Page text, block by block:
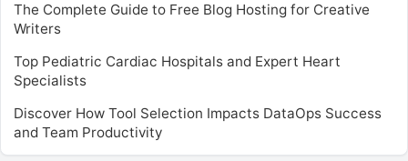
The Complete Guide to Free Blog Hosting for Creative
Writers
Top Pediatric Cardiac Hospitals and Expert Heart
Specialists
Discover How Tool Selection Impacts DataOps Success
and Team Productivity